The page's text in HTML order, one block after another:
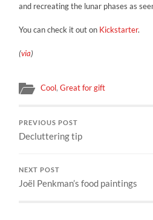
and recreating the lunar phases as
You can check it out on Kickstarter.
(via)
Cool,Great for gift
PREVIOUS POST
Decluttering tip
NEXT POST
Joël Penkman’s food paintings